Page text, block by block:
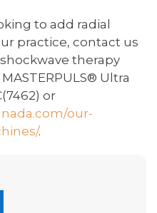
to add radial
practice, contact us
therapy
Ultra
or
our-
.